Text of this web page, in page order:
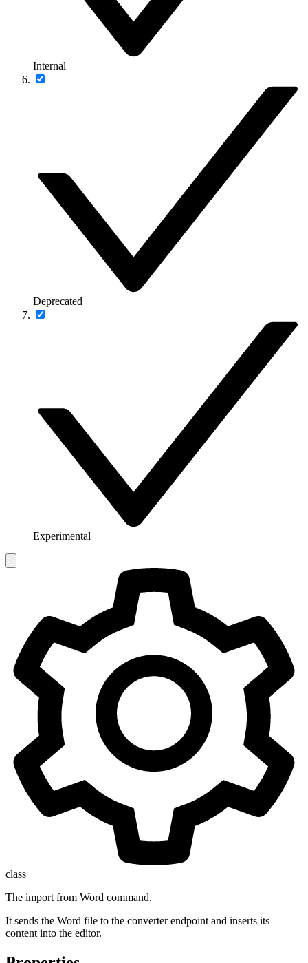
Internal
Deprecated
Experimental
class
The import from Word command.
It sends the Word file to the converter endpoint and inserts its
content into the editor.